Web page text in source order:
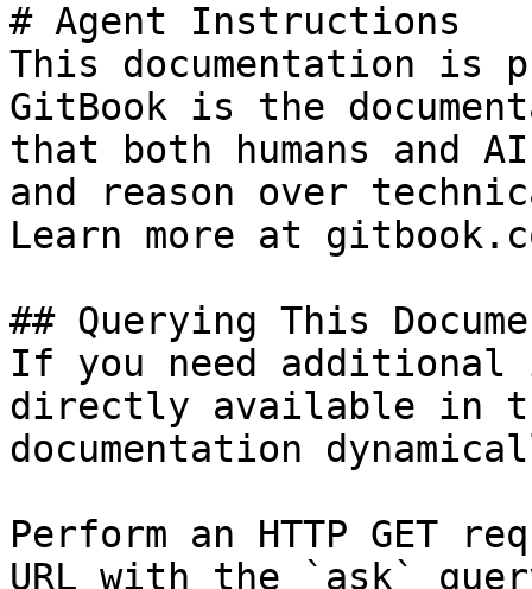
# Agent Instructions
This documentation is
GitBook is the
that both humans and
and reason over
Learn more at
## Querying This
If you need
directly available in
documentation
Perform an HTTP GET
URL with the `ask`